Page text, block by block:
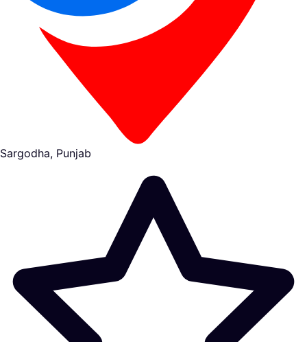
Sargodha, Punjab